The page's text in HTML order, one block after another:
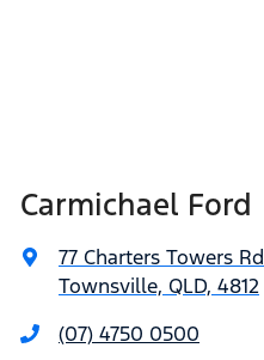
Carmichael Ford
77 Charters Towers Rd
Townsville, QLD, 4812
(07) 4750 0500